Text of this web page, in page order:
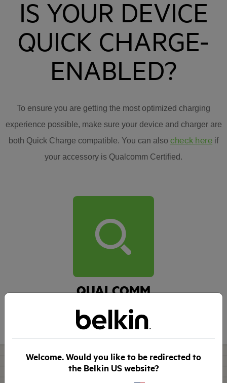
IS YOUR DEVICE
QUICK CHARGE-
ENABLED?
To ensure you are getting the most optimized charging
experience possible, make sure your device and charger are
both Quick Charge compatible. You can also check here if
your accessory is Qualcomm Certified.
QUALCOMM
compatible devices >
Welcome. Would you like to be redirected to
the Belkin US website?